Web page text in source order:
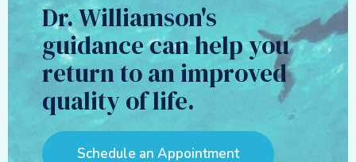
Dr. Williamson's
guidance can help you
return to an improved
quality of life.
Schedule an Appointment